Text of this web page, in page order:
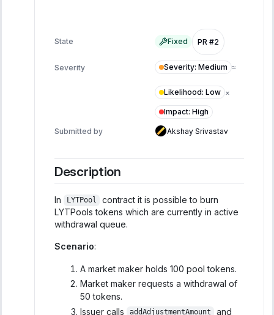
State Fixed PR #2
Severity Severity: Medium ≈
Likelihood: Low ×
Impact: High
Submitted by Akshay Srivastav
Description
In LYTPool
contract it is possible to burn
LYTPools tokens which are currently in active
withdrawal queue.
Scenario:
A market maker holds 100 pool tokens.
Market maker requests a withdrawal of
50 tokens.
Issuer calls
addAdjustmentAmount and